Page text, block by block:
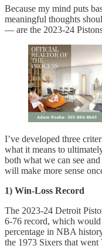
Because my mind puts
meaningful thoughts
— are the 2023-24
I’ve developed three
what it means to
both what we can see
will make more sense
1) Win-Loss Record
The 2023-24 Detroit
6-76 record, which
percentage in NBA
the 1973 Sixers that went